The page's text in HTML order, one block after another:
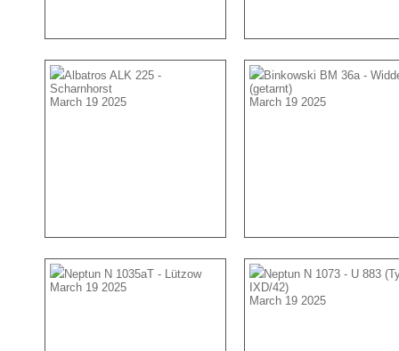
Albatros ALK 225 -
Scharnhorst
March 19 2025
Binkowski BM 36a -
(getarnt)
March 19 2025
Neptun N 1035aT - Lützow
March 19 2025
Neptun N 1073 - U 883
IXD/42)
March 19 2025